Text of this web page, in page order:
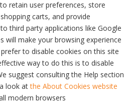
retain user preferences, store
carts, and provide
third party applications like Google
will make your browsing experience
to disable cookies on this site
way to do this is to disable
suggest consulting the Help section
look atthe About Cookies website
modern browsers